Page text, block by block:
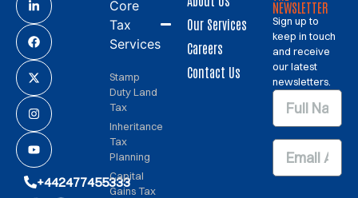
+442477455333
Core
Tax
Services
Stamp
Duty Land
Tax
Inheritance
Tax
Planning
Capital
Gains Tax
Our Services
Careers
Contact Us
NEWSLETTER
Sign up to
keep in touch
and receive
our latest
newsletters.